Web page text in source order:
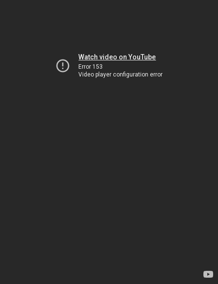
Watch video on YouTube
Error 153
Video player configuration error